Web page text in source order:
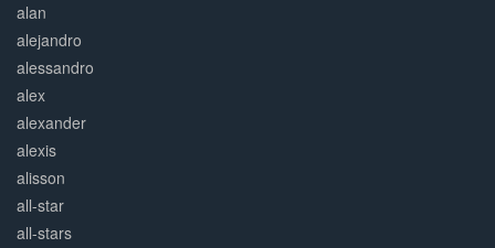
alan
alejandro
alessandro
alex
alexander
alexis
alisson
all-star
all-stars